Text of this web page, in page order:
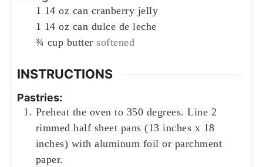
1 14 oz can cranberry jelly
1 14 oz can dulce de leche
¾ cup butter softened
INSTRUCTIONS
Pastries:
Preheat the oven to 350 degrees. Line 2
rimmed half sheet pans (13 inches x 18
inches) with aluminum foil or parchment
paper.